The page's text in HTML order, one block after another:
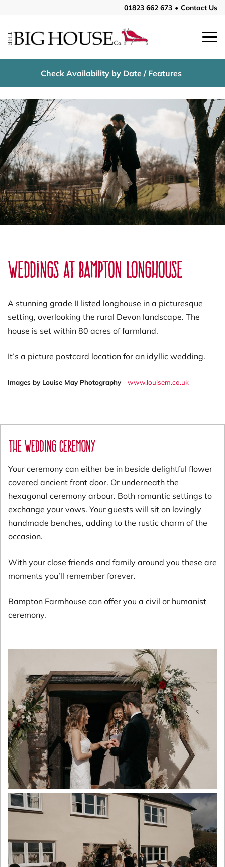
01823 662 673 • Contact Us
Check Availability by Date / Features
Weddings At Bampton Longhouse
A stunning grade II listed longhouse in a picturesque
setting, overlooking the rural Devon landscape. The
house is set within 80 acres of farmland.
It’s a picture postcard location for an idyllic wedding.
Images by Louise May Photography–www.louisem.co.uk
The Wedding Ceremony
Your ceremony can either be in beside delightful flower
covered ancient front door. Or underneath the
hexagonal ceremony arbour. Both romantic settings to
exchange your vows. Your guests will sit on lovingly
handmade benches, adding to the rustic charm of the
occasion.
With your close friends and family around you these are
moments you’ll remember forever.
Bampton Farmhouse can offer you a civil or humanist
ceremony.